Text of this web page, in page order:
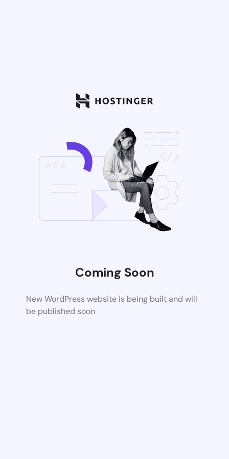
Coming Soon
New WordPress website is being built and will
be published soon